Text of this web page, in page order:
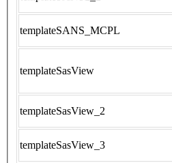
templateSANS_MCPL
templateSasView
templateSasView_2
templateSasView_3